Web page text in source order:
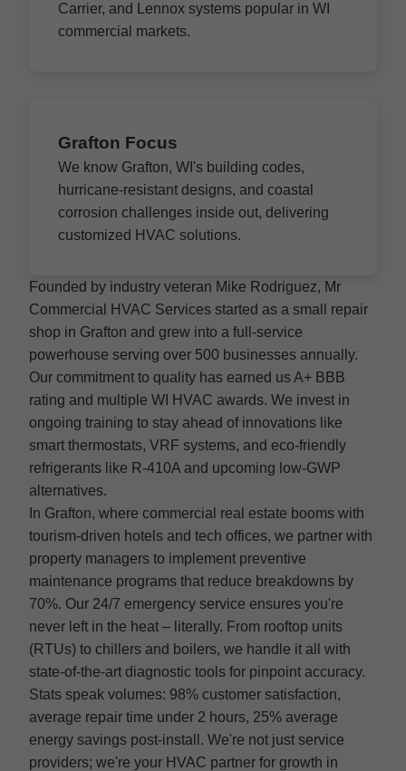
Carrier, and Lennox systems popular in WI
commercial markets.
Grafton Focus
We know Grafton, WI's building codes,
hurricane-resistant designs, and coastal
corrosion challenges inside out, delivering
customized HVAC solutions.
Founded by industry veteran Mike Rodriguez, Mr
Commercial HVAC Services started as a small repair
shop in Grafton and grew into a full-service
powerhouse serving over 500 businesses annually.
Our commitment to quality has earned us A+ BBB
rating and multiple WI HVAC awards. We invest in
ongoing training to stay ahead of innovations like
smart thermostats, VRF systems, and eco-friendly
refrigerants like R-410A and upcoming low-GWP
alternatives.
In Grafton, where commercial real estate booms with
tourism-driven hotels and tech offices, we partner with
property managers to implement preventive
maintenance programs that reduce breakdowns by
70%. Our 24/7 emergency service ensures you're
never left in the heat – literally. From rooftop units
(RTUs) to chillers and boilers, we handle it all with
state-of-the-art diagnostic tools for pinpoint accuracy.
Stats speak volumes: 98% customer satisfaction,
average repair time under 2 hours, 25% average
energy savings post-install. We're not just service
providers; we're your HVAC partner for growth in